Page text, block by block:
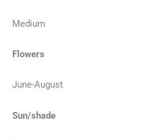
Medium
Flowers
June-August
Sun/shade